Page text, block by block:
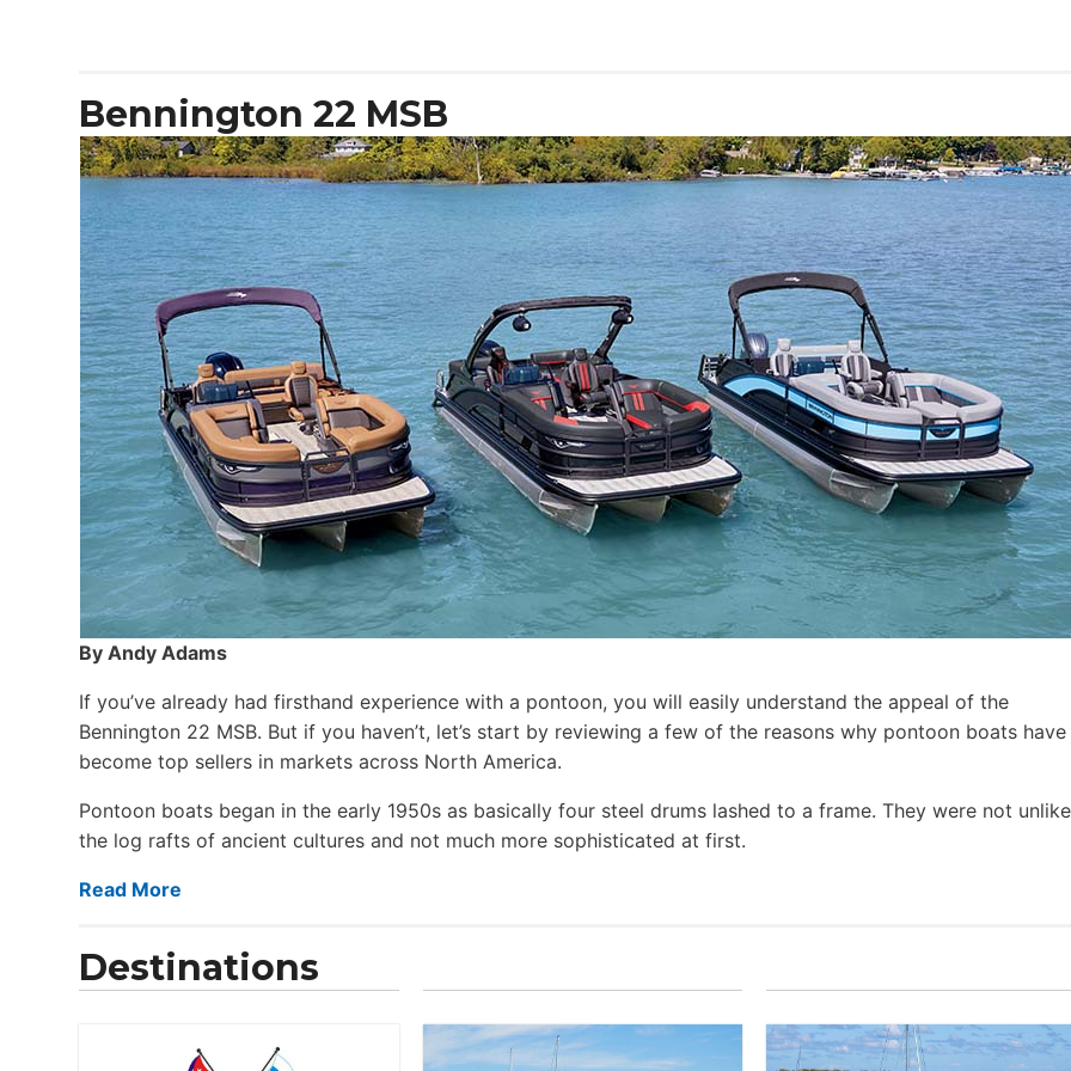
Bennington 22 MSB
By Andy Adams
If you’ve already had firsthand experience with a pontoon, you will easily understand the appeal of the
Bennington 22 MSB. But if you haven’t, let’s start by reviewing a few of the reasons why pontoon boats have
become top sellers in markets across North America.
Pontoon boats began in the early 1950s as basically four steel drums lashed to a frame. They were not unlike
the log rafts of ancient cultures and not much more sophisticated at first.
Read More
Destinations